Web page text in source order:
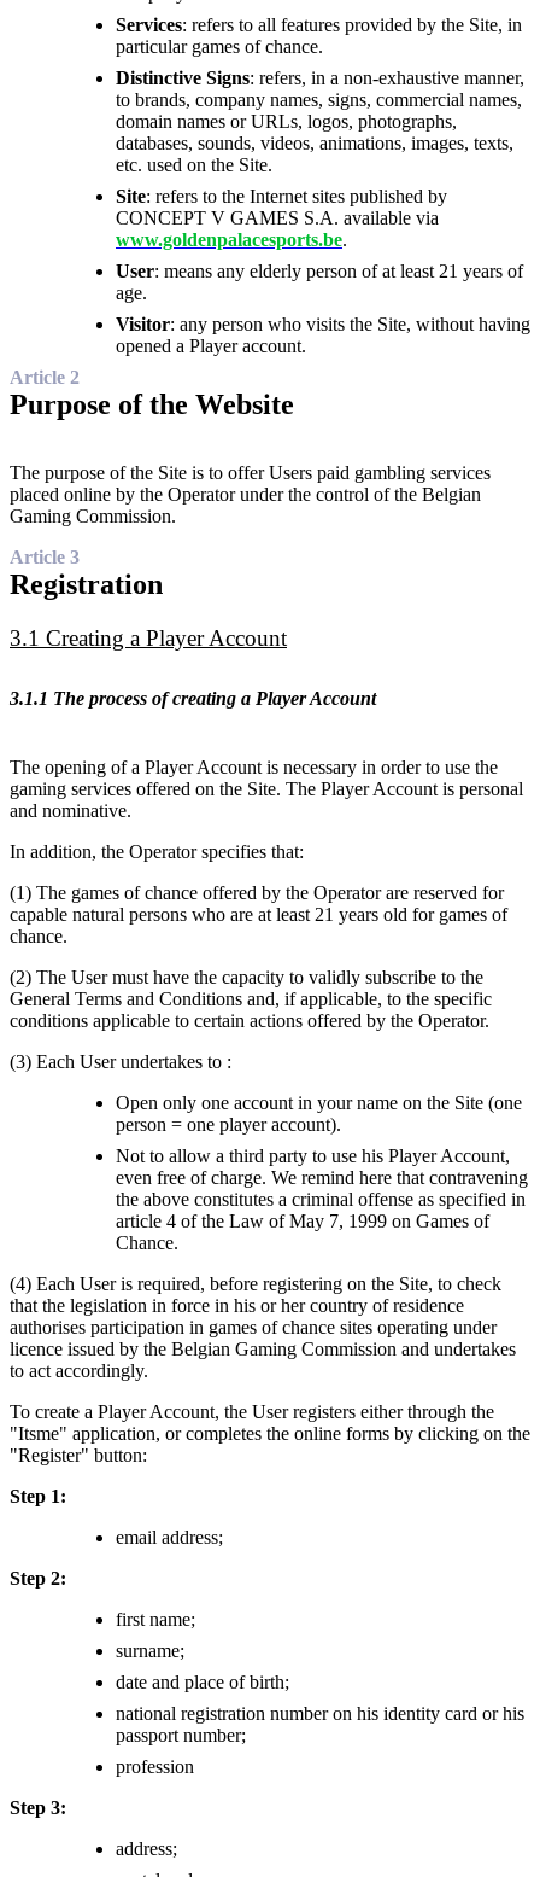
Services: refers to all features provided by the Site, in
particular games of chance.
Distinctive Signs: refers, in a non-exhaustive manner,
to brands, company names, signs, commercial names,
domain names or URLs, logos, photographs,
databases, sounds, videos, animations, images, texts,
etc. used on the Site.
Site: refers to the Internet sites published by
CONCEPT V GAMES S.A. available via
www.goldenpalacesports.be.
User: means any elderly person of at least 21 years of
age.
Visitor: any person who visits the Site, without having
opened a Player account.
Article 2
Purpose of the Website
The purpose of the Site is to offer Users paid gambling services
placed online by the Operator under the control of the Belgian
Gaming Commission.
Article 3
Registration
3.1 Creating a Player Account
3.1.1 The process of creating a Player Account
The opening of a Player Account is necessary in order to use the
gaming services offered on the Site. The Player Account is personal
and nominative.
In addition, the Operator specifies that:
(1) The games of chance offered by the Operator are reserved for
capable natural persons who are at least 21 years old for games of
chance.
(2) The User must have the capacity to validly subscribe to the
General Terms and Conditions and, if applicable, to the specific
conditions applicable to certain actions offered by the Operator.
(3) Each User undertakes to :
Open only one account in your name on the Site (one
person = one player account).
Not to allow a third party to use his Player Account,
even free of charge. We remind here that contravening
the above constitutes a criminal offense as specified in
article 4 of the Law of May 7, 1999 on Games of
Chance.
(4) Each User is required, before registering on the Site, to check
that the legislation in force in his or her country of residence
authorises participation in games of chance sites operating under
licence issued by the Belgian Gaming Commission and undertakes
to act accordingly.
To create a Player Account, the User registers either through the
"Itsme" application, or completes the online forms by clicking on the
"Register" button:
Step 1:
email address;
Step 2:
first name;
surname;
date and place of birth;
national registration number on his identity card or his
passport number;
profession
Step 3:
address;